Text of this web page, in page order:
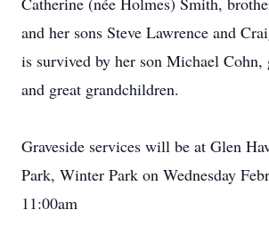
and her sons Steve Lawrence and
is survived by her son Michael Cohn,
and great grandchildren.
Graveside services will be at Glen
Park, Winter Park on Wednesday
11:00am